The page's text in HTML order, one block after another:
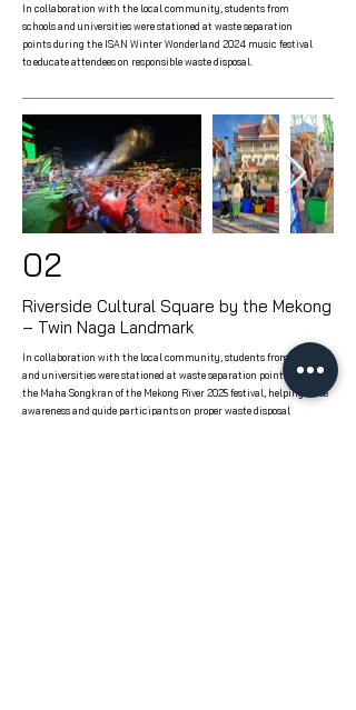
In collaboration with the local community, students from
schools and universities were stationed at waste separation
points during the ISAN Winter Wonderland 2024 music festival
to educate attendees on responsible waste disposal.
02
Riverside Cultural Square by the Mekong
– Twin Naga Landmark
In collaboration with the local community, students from schools
and universities were stationed at waste separation points during
the Maha Songkran of the Mekong River 2025 festival, helping raise
awareness and guide participants on proper waste disposal